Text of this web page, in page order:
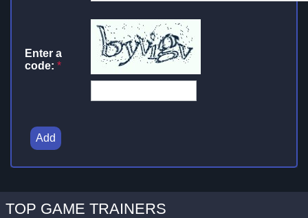
Enter a
code: *
Add
TOP GAME TRAINERS